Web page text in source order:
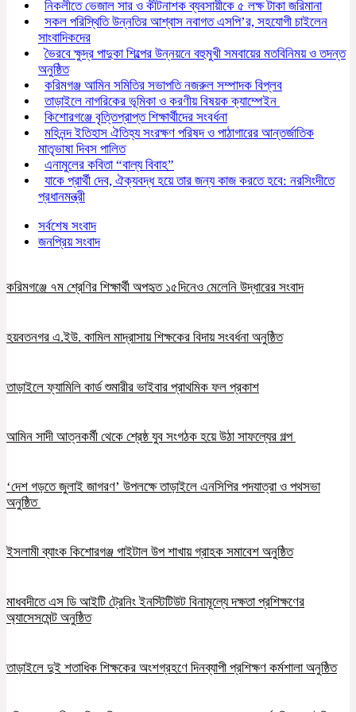
নিকলীতে ভেজাল সার ও কীটনাশক ব্যবসায়ীকে ৫ লক্ষ টাকা জরিমানা
সকল পরিস্থিতি উন্নতির আশ্বাস নবাগত এসপি’র, সহযোগী চাইলেন
সাংবাদিকদের
ভৈরবে ক্ষুদ্র পাদুকা শিল্পের উন্নয়নে বহুমুখী সমবায়ের মতবিনিময় ও তদন্ত
অনুষ্ঠিত
করিমগঞ্জ আমিন সমিতির সভাপতি নজরুল সম্পাদক বিপ্লব
তাড়াইলে নাগরিকের ভূমিকা ও করণীয় বিষয়ক ক্যাম্পেইন
কিশোরগঞ্জে বৃত্তিপ্রাপ্ত শিক্ষার্থীদের সংবর্ধনা
মহিনন্দ ইতিহাস ঐতিহ্য সংরক্ষণ পরিষদ ও পাঠাগারের আন্তর্জাতিক
মাতৃভাষা দিবস পালিত
এনামুলের কবিতা “বাল্য বিবাহ”
যাকে প্রার্থী দেব, ঐক্যবদ্ধ হয়ে তার জন্য কাজ করতে হবে: নরসিংদীতে
প্রধানমন্ত্রী
সর্বশেষ সংবাদ
জনপ্রিয় সংবাদ
করিমগঞ্জে ৭ম শ্রেণির শিক্ষার্থী অপহৃত ১৫দিনেও মেলেনি উদ্ধারের সংবাদ
হয়বতনগর এ.ইউ. কামিল মাদ্রাসায় শিক্ষকের বিদায় সংবর্ধনা অনুষ্ঠিত
তাড়াইলে ফ্যামিলি কার্ড শুমারীর ভাইবার প্রাথমিক ফল প্রকাশ
আমিন সাদী আত্নকর্মী থেকে শ্রেষ্ঠ যুব সংগঠক হয়ে উঠা সাফল্যের গল্প
‘দেশ গড়তে জুলাই জাগরণ’ উপলক্ষে তাড়াইলে এনসিপির পদযাত্রা ও পথসভা
অনুষ্ঠিত
ইসলামী ব্যাংক কিশোরগঞ্জ গাইটাল উপ শাখায় গ্রাহক সমাবেশ অনুষ্ঠিত
মাধবদীতে এস ডি আইটি ট্রেনিং ইনস্টিটিউট বিনামূল্যে দক্ষতা প্রশিক্ষণের
অ্যাসেসমেন্ট অনুষ্ঠিত
তাড়াইলে দুই শতাধিক শিক্ষকের অংশগ্রহণে দিনব্যাপী প্রশিক্ষণ কর্মশালা অনুষ্ঠিত